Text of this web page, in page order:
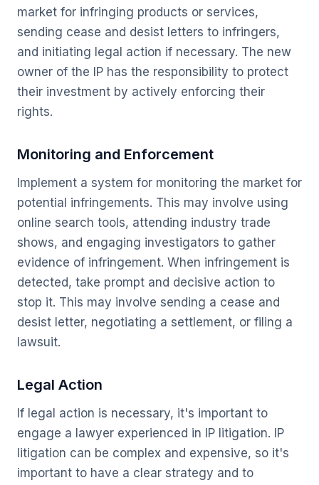
market for infringing products or services,
sending cease and desist letters to infringers,
and initiating legal action if necessary. The new
owner of the IP has the responsibility to protect
their investment by actively enforcing their
rights.
Monitoring and Enforcement
Implement a system for monitoring the market for
potential infringements. This may involve using
online search tools, attending industry trade
shows, and engaging investigators to gather
evidence of infringement. When infringement is
detected, take prompt and decisive action to
stop it. This may involve sending a cease and
desist letter, negotiating a settlement, or filing a
lawsuit.
Legal Action
If legal action is necessary, it's important to
engage a lawyer experienced in IP litigation. IP
litigation can be complex and expensive, so it's
important to have a clear strategy and to